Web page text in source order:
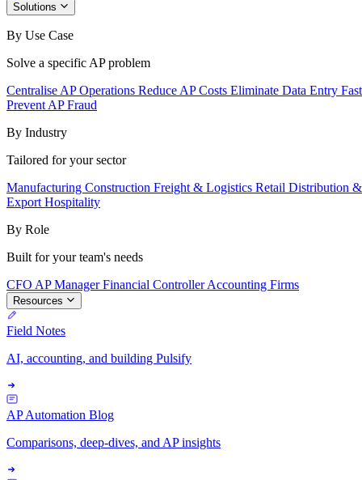
Solutions
By Use Case
Solve a specific AP problem
Centralise AP Operations Reduce AP Costs Eliminate Data Entry
Prevent AP Fraud
By Industry
Tailored for your sector
Manufacturing Construction Freight & Logistics Retail Distribution
Export Hospitality
By Role
Built for your team's needs
CFO AP ManagerFinancial ControllerAccounting Firms
Resources
Field Notes
AI, accounting, and building Pulsify
AP Automation Blog
Comparisons, deep-dives, and AP insights